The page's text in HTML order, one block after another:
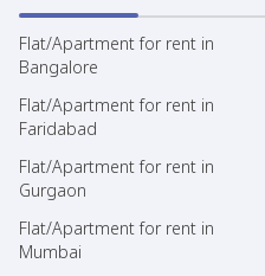
Flat/Apartment for rent in
Bangalore
Flat/Apartment for rent in
Faridabad
Flat/Apartment for rent in
Gurgaon
Flat/Apartment for rent in
Mumbai